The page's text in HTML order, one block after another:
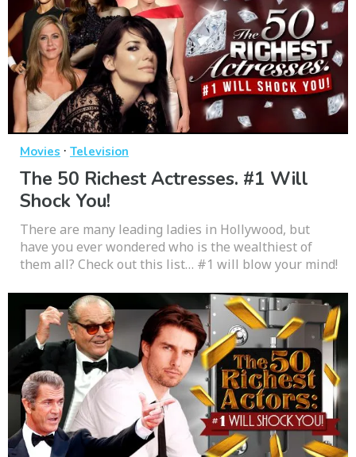
Movies · Television
The 50 Richest Actresses. #1 Will
Shock You!
There are many leading ladies in Hollywood, but
have you ever wondered who is the wealthiest of
them all? Check out this list… #1 will blow your mind!